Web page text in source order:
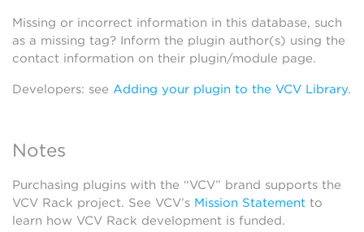
Missing or incorrect information in this database, such
as a missing tag? Inform the plugin author(s) using the
contact information on their plugin/module page.
Developers: see Adding your plugin to the VCV Library.
Notes
Purchasing plugins with the “VCV” brand supports the
VCV Rack project. See VCV’s Mission Statement to
learn how VCV Rack development is funded.